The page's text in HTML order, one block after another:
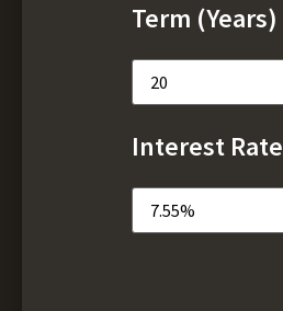
Term (Years)
Interest Rate